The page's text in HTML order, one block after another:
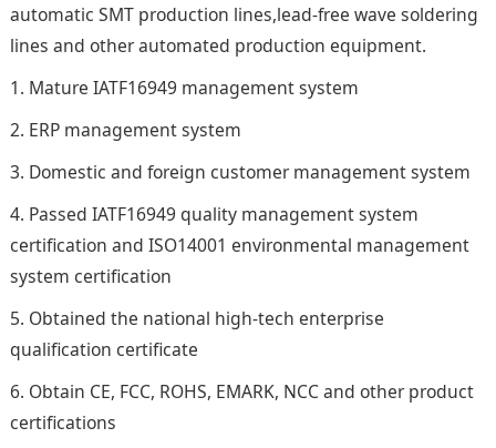
automatic SMT production lines,lead-free wave soldering
lines and other automated production equipment.
1. Mature IATF16949 management system
2. ERP management system
3. Domestic and foreign customer management system
4. Passed IATF16949 quality management system
certification and ISO14001 environmental management
system certification
5. Obtained the national high-tech enterprise
qualification certificate
6. Obtain CE, FCC, ROHS, EMARK, NCC and other product
certifications